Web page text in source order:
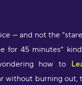
— and not the
for 45 minutes”
how to
without burning out,